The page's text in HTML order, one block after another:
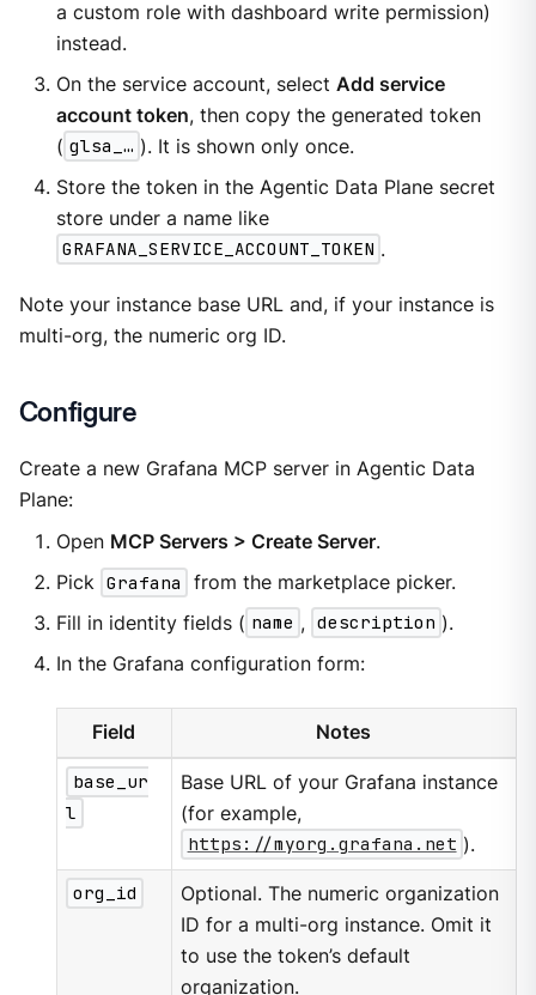
a custom role with dashboard write permission)
instead.
On the service account, select Add service
account token, then copy the generated token
( glsa_…​ ). It is shown only once.
Store the token in the Agentic Data Plane secret
store under a name like
GRAFANA_SERVICE_ACCOUNT_TOKEN .
Note your instance base URL and, if your instance is
multi-org, the numeric org ID.
Configure
Create a new Grafana MCP server in Agentic Data
Plane:
Open MCP Servers > Create Server.
Pick Grafana
from the marketplace picker.
Fill in identity fields ( name , description ).
In the Grafana configuration form:
Field Notes
base_ur
l
Base URL of your Grafana instance
(for example,
https://myorg.grafana.net ).
org_id
Optional. The numeric organization
ID for a multi-org instance. Omit it
to use the token’s default
organization.